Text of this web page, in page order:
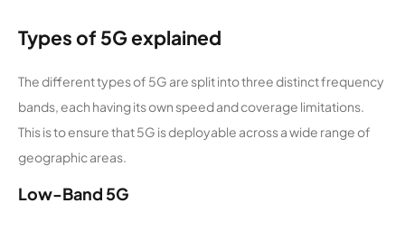
Types of 5G explained
The different types of 5G are split into three distinct frequency
bands, each having its own speed and coverage limitations.
This is to ensure that 5G is deployable across a wide range of
geographic areas.
Low-Band 5G